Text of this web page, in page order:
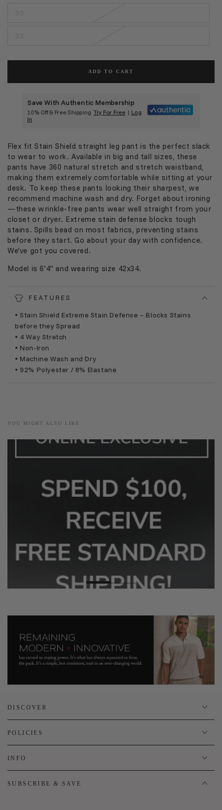
ADD TO CART
Save With Authentic Membership
10% Off & Free Shipping. Try For Free | Log
In
Flex fit Stain Shield straight leg pantis the perfect slack
to wear to work.Available in big and tall sizes, these
pants have 360 natural stretch and stretch waistband,
making them extremely comfortablewhile sitting at your
desk. To keep these pants looking their sharpest, we
recommend machine wash and dry. Forget about ironing
—these wrinkle-free pants wear well straight from your
closet or dryer. Extreme stain defense blocks tough
stains. Spills bead on most fabrics, preventing stains
before they start. Go about your day with confidence.
We’ve got you covered.
Model is 6'4" and wearing size 42x34.
FEATURES
• Stain Shield Extreme Stain Defense – Blocks Stains
before they Spread
• 4 Way Stretch
• Non-Iron
• Machine Wash and Dry
• 92% Polyester / 8% Elastane
YOU MIGHT ALSO LIKE
DISCOVER
POLICIES
INFO
SUBSCRIBE & SAVE